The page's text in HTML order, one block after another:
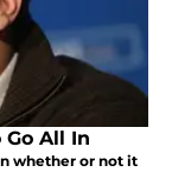
All In
whether or not it